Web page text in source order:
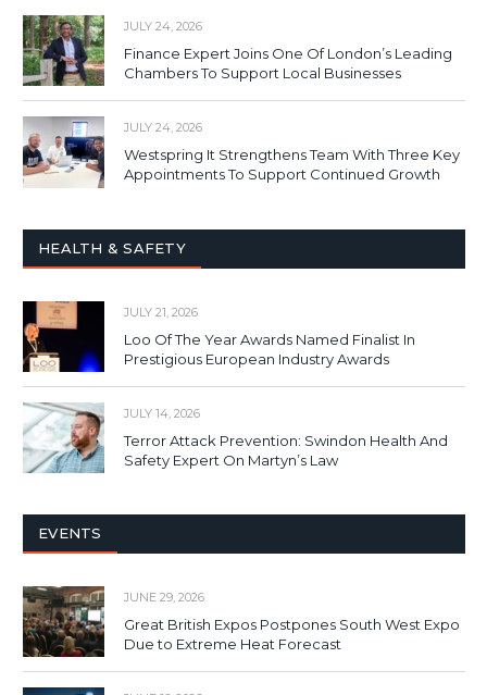
JULY 24, 2026
Finance Expert Joins One Of London’s Leading
Chambers To Support Local Businesses
JULY 24, 2026
Westspring It Strengthens Team With Three Key
Appointments To Support Continued Growth
HEALTH & SAFETY
JULY 21, 2026
Loo Of The Year Awards Named Finalist In
Prestigious European Industry Awards
JULY 14, 2026
Terror Attack Prevention: Swindon Health And
Safety Expert On Martyn’s Law
EVENTS
JUNE 29, 2026
Great British Expos Postpones South West Expo
Due to Extreme Heat Forecast